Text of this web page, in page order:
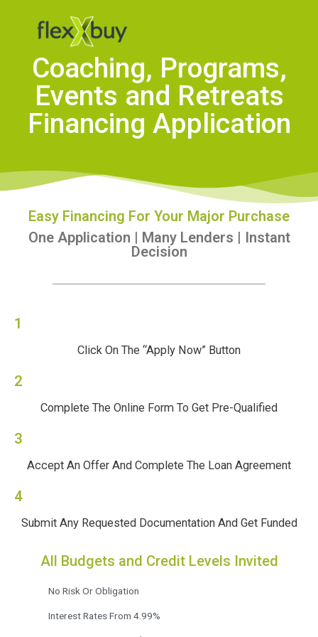
Coaching, Programs,
Events and Retreats
Financing Application
Easy Financing For Your Major Purchase
One Application | Many Lenders | Instant
Decision
1
Click On The “Apply Now” Button
2
Complete The Online Form To Get Pre-Qualified
3
Accept An Offer And Complete The Loan Agreement
4
Submit Any Requested Documentation And Get Funded
All Budgets and Credit Levels Invited
No Risk Or Obligation
Interest Rates From 4.99%